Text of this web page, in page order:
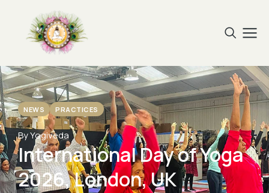
NEWS PRACTICES
By Yogiveda
International Day of Yoga
2026, London, UK